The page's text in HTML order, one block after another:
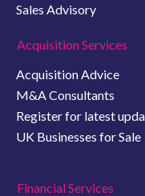
Sales Advisory
Acquisition Services
Acquisition Advice
M&A Consultants
Register for latest
UK Businesses for Sale
Financial Services